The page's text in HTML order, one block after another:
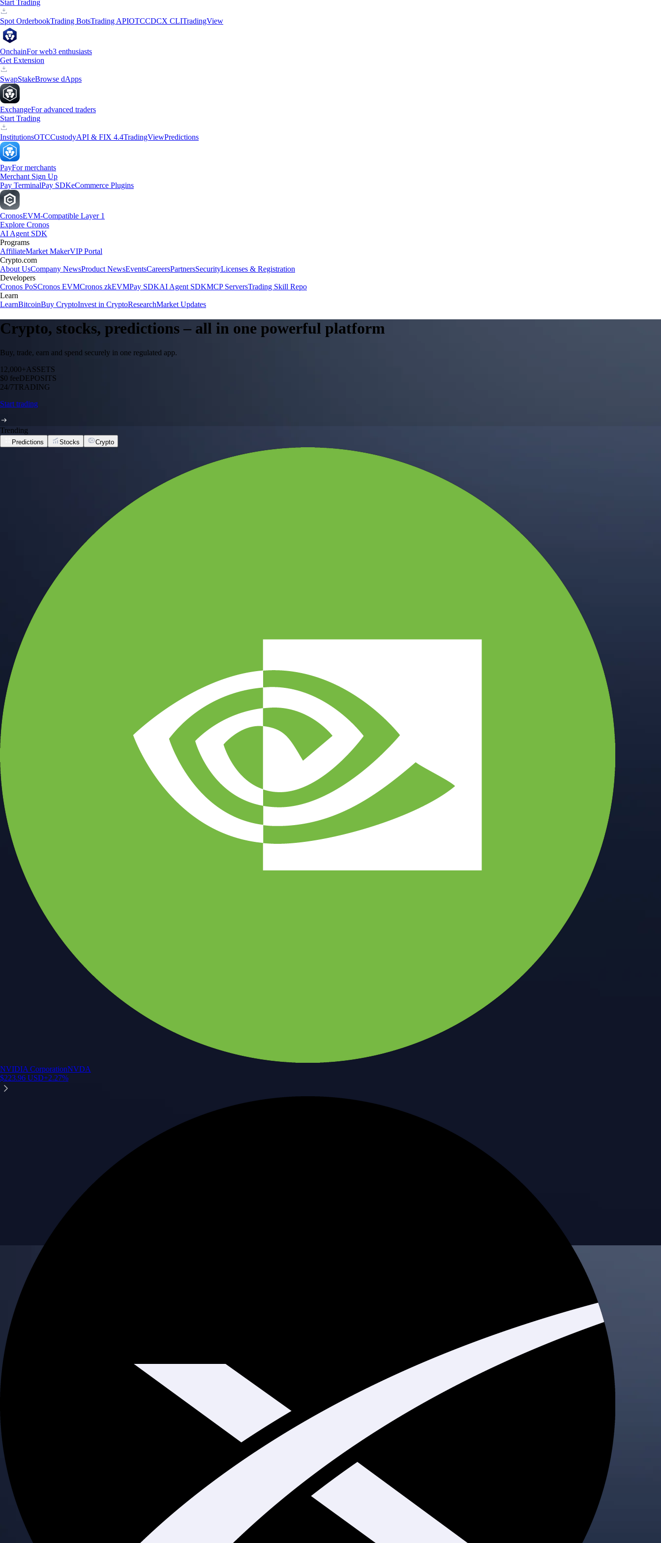
Start Trading
Spot OrderbookTrading BotsTrading APIOTCCDCX CLITradingView
OnchainFor web3 enthusiasts
Get Extension
SwapStakeBrowse dApps
ExchangeFor advanced traders
Start Trading
InstitutionsOTCCustodyAPI & FIX 4.4TradingViewPredictions
PayFor merchants
Merchant Sign Up
Pay TerminalPay SDKeCommerce Plugins
CronosEVM-Compatible Layer 1
Explore Cronos
AI Agent SDK
Programs
AffiliateMarket MakerVIP Portal
Crypto.com
About UsCompany NewsProduct NewsEventsCareersPartnersSecurityLicenses & Registration
Developers
Cronos PoSCronos EVMCronos zkEVMPay SDKAI Agent SDKMCP ServersTrading Skill Repo
Learn
LearnBitcoinBuy CryptoInvest in CryptoResearchMarket Updates
Crypto, stocks, predictions – all in one powerful platform
Buy, trade, earn and spend securely in one regulated app.
12,000+ASSETS
$0 feeDEPOSITS
24/7TRADING
Start trading
Trending
Predictions Stocks Crypto
NVIDIA CorporationNVDA
$223.96 USD+2.27%